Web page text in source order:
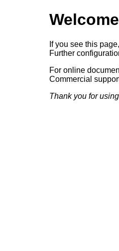
If you see this
Further
For online
Commercial
Thank you for